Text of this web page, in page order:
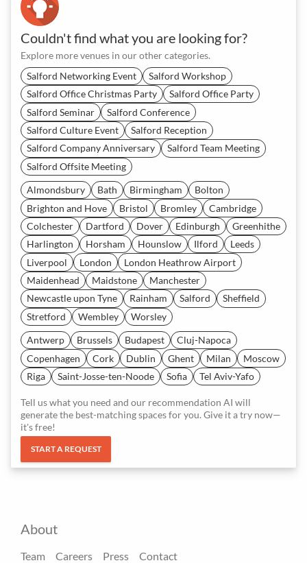
Couldn't find what you are looking for?
Explore more venues in our other categories.
Salford Networking Event
Salford Workshop
Salford Office Christmas Party
Salford Office Party
Salford Seminar
Salford Conference
Salford Culture Event
Salford Reception
Salford Company Anniversary
Salford Team Meeting
Salford Offsite Meeting
Almondsbury Bath Birmingham
Bolton
Brighton and Hove
Bristol Bromley
Cambridge
Colchester
Dartford Dover Edinburgh
Greenhithe
Harlington
Horsham Hounslow Ilford
Leeds
Liverpool
London
London Heathrow Airport
Maidenhead
Maidstone
Manchester
Newcastle upon Tyne
Rainham Salford
Sheffield
Stretford
Wembley Worsley
Antwerp Brussels Budapest
Cluj-Napoca
Copenhagen
Cork Dublin Ghent Milan
Moscow
Riga
Saint-Josse-ten-Noode Sofia Tel Aviv-Yafo
Tell us what you need and our recommendation AI will
generate the best-matching spaces for you. Give it a try now—
it's free!
START A REQUEST
About
Team Careers Press Contact